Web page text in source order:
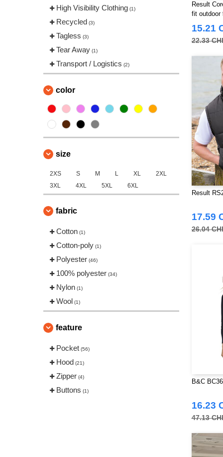
VELILLA (2)
High Visibility Clothing (1)
Recycled (3)
Tagless (3)
Tear Away (1)
Transport / Logistics (2)
color
size
2XS S M L XL
2XL
3XL
4XL 5XL 6XL
fabric
Cotton (1)
Cotton-poly (1)
Polyester (46)
100% polyester (34)
Nylon (1)
Wool (1)
feature
Pocket (56)
Hood (21)
Zipper (4)
Buttons (1)
Result
fit outdoor
15.21
22.33
Result
17.59
26.04
B&C
16.23
47.13